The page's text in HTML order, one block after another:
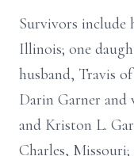
Survivors include
Illinois; one
husband, Travis
Darin Garner and
and Kriston L.
Charles,